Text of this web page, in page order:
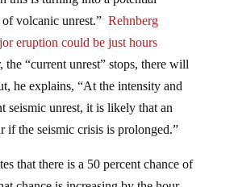
of volcanic unrest.”Rehnberg
eruption could be just hours
“current unrest” stops, there will
he explains, “At the intensity and
seismic unrest, it is likely that an
the seismic crisis is prolonged.”
chance is increasing by the hour.